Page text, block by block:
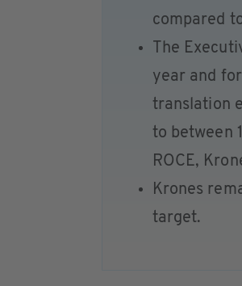
compared
The
year and
translation
to between
ROCE,
Krones
target.